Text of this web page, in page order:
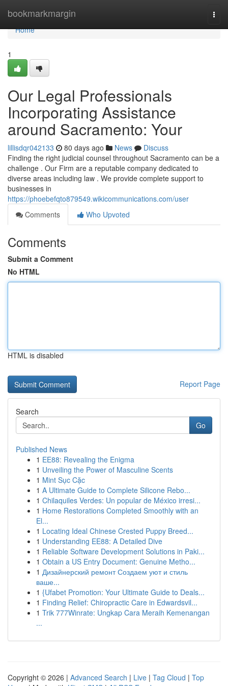
bookmarkmargin
Home
Home
1
Our Legal Professionals
Incorporating Assistance
around Sacramento: Your
lillisdqr042133 80 days ago News
Discuss
Finding the right judicial counsel throughout Sacramento can be a
challenge . Our Firm are a reputable company dedicated to
diverse areas including law . We provide complete support to
businesses in
https://phoebefqto879549.wikicommunications.com/user
Comments
Who Upvoted
Comments
Submit a Comment
No HTML
HTML is disabled
Report Page
Search
Go
Published News
1 EE88: Revealing the Enigma
1 Unveiling the Power of Masculine Scents
1 Mint Sục Cặc
1 A Ultimate Guide to Complete Silicone Rebo...
1 Chilaquiles Verdes: Un popular de México irresi...
1 Home Restorations Completed Smoothly with an
El...
1 Locating Ideal Chinese Crested Puppy Breed...
1 Understanding EE88: A Detailed Dive
1 Reliable Software Development Solutions in Paki...
1 Obtain a US Entry Document: Genuine Metho...
1 Дизайнерский ремонт Создаем уют и стиль
ваше...
1 {Ufabet Promotion: Your Ultimate Guide to Deals...
1 Finding Relief: Chiropractic Care in Edwardsvil...
1 Trik 777Winrate: Ungkap Cara Meraih Kemenangan
...
Copyright © 2026 | Advanced Search | Live | Tag Cloud | Top